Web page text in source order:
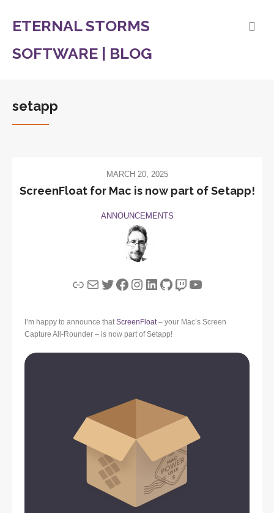
ETERNAL STORMS
SOFTWARE | BLOG
setapp
MARCH 20, 2025
ScreenFloat for Mac is now part of Setapp!
ANNOUNCEMENTS
LinkMailTwitter
Facebook
Instagram
LinkedIn
GitHub
Twitch
YouTube
I’m happy to announce thatScreenFloat– your Mac’s Screen
Capture All-Rounder – is now part of Setapp!